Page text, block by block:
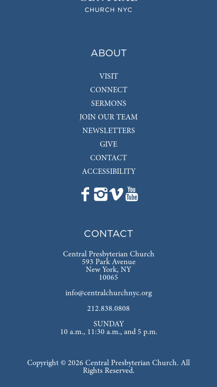
ABOUT
VISIT
CONNECT
SERMONS
JOIN OUR TEAM
NEWSLETTERS
GIVE
CONTACT
ACCESSIBILITY
CONTACT
Central Presbyterian Church
593 Park Avenue
New York, NY
10065
info@centralchurchnyc.org
212.838.0808
SUNDAY
10 a.m., 11:30 a.m., and 5 p.m.
Copyright © 2026 Central Presbyterian Church. All
Rights Reserved.